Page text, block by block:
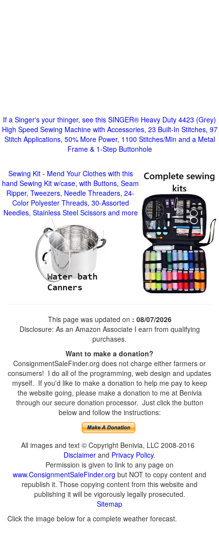
If a Singer's your thinger, see this SINGER® Heavy Duty 4423 (Grey)
High Speed Sewing Machine with Accessories, 23 Built-In Stitches, 97
Stitch Applications, 50% More Power, 1100 Stitches/Min and a Metal
Frame & 1-Step Buttonhole
Sewing Kit - Mend Your Clothes with this
hand Sewing Kit w/case, with Buttons, Seam
Ripper, Tweezers, Needle Threaders, 24-
Color Polyester Threads, 30-Assorted
Needles, Stainless Steel Scissors and more
This page was updated on : 08/07/2026
Disclosure: As an Amazon Associate I earn from qualifying
purchases.
Want to make a donation?
ConsignmentSaleFinder.org does not charge either farmers or
consumers! I do all of the programming, web design and updates
myself. If you'd like to make a donation to help me pay to keep
the website going, please make a donation to me at Benivia
through our secure donation processor. Just click the button
below and follow the instructions:
All images and text © Copyright Benivia, LLC 2008-2016
Disclaimer and Privacy Policy.
Permission is given to link to any page on
www.ConsignmentSaleFinder.org but NOT to copy content and
republish it. Those copying content from this website and
publishing it will be vigorously legally prosecuted.
Sitemap
Click the image below for a complete weather forecast.